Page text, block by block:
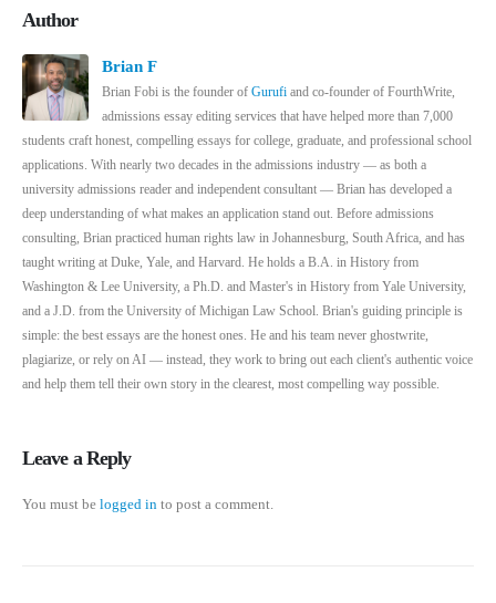
Author
Brian F
Brian Fobi is the founder of Gurufi and co-founder of FourthWrite,
admissions essay editing services that have helped more than 7,000
students craft honest, compelling essays for college, graduate, and professional school
applications. With nearly two decades in the admissions industry — as both a
university admissions reader and independent consultant — Brian has developed a
deep understanding of what makes an application stand out. Before admissions
consulting, Brian practiced human rights law in Johannesburg, South Africa, and has
taught writing at Duke, Yale, and Harvard. He holds a B.A. in History from
Washington & Lee University, a Ph.D. and Master's in History from Yale University,
and a J.D. from the University of Michigan Law School. Brian's guiding principle is
simple: the best essays are the honest ones. He and his team never ghostwrite,
plagiarize, or rely on AI — instead, they work to bring out each client's authentic voice
and help them tell their own story in the clearest, most compelling way possible.
Leave a Reply
You must be logged in to post a comment.